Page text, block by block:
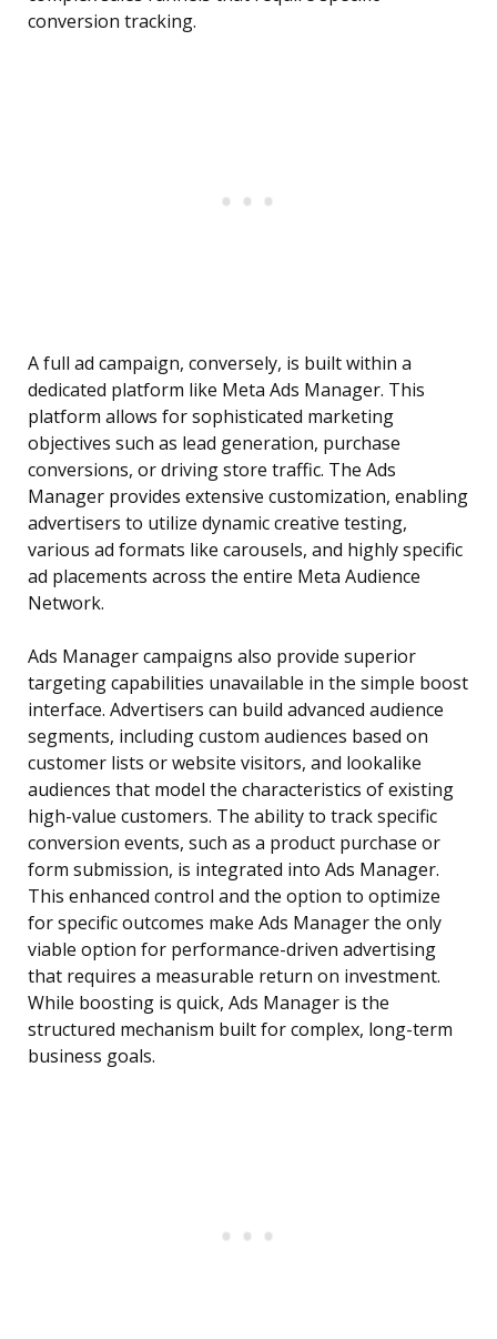
conversion tracking.
A full ad campaign, conversely, is built within a
dedicated platform like Meta Ads Manager. This
platform allows for sophisticated marketing
objectives such as lead generation, purchase
conversions, or driving store traffic. The Ads
Manager provides extensive customization, enabling
advertisers to utilize dynamic creative testing,
various ad formats like carousels, and highly specific
ad placements across the entire Meta Audience
Network.
Ads Manager campaigns also provide superior
targeting capabilities unavailable in the simple boost
interface. Advertisers can build advanced audience
segments, including custom audiences based on
customer lists or website visitors, and lookalike
audiences that model the characteristics of existing
high-value customers. The ability to track specific
conversion events, such as a product purchase or
form submission, is integrated into Ads Manager.
This enhanced control and the option to optimize
for specific outcomes make Ads Manager the only
viable option for performance-driven advertising
that requires a measurable return on investment.
While boosting is quick, Ads Manager is the
structured mechanism built for complex, long-term
business goals.